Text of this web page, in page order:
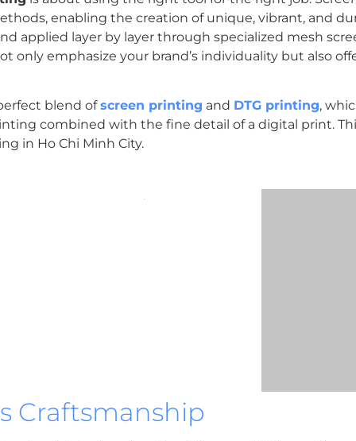
enabling the creation of unique, vibrant, and
applied layer by layer through specialized mesh
only emphasize your brand’s individuality but also
blend ofscreen printing and DTG printing,
combined with the fine detail of a digital print.
in Ho Chi Minh City.
Craftsmanship